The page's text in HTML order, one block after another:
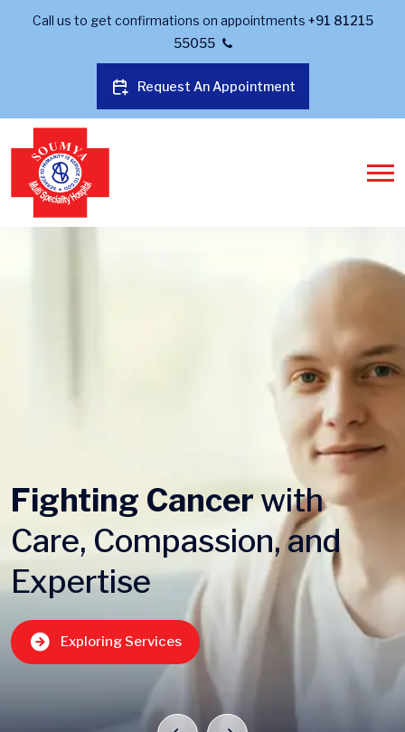
Call us to get confirmations on appointments +91 81215
55055
Request An Appointment
Fighting Cancer with
Care, Compassion, and
Expertise
Exploring Services